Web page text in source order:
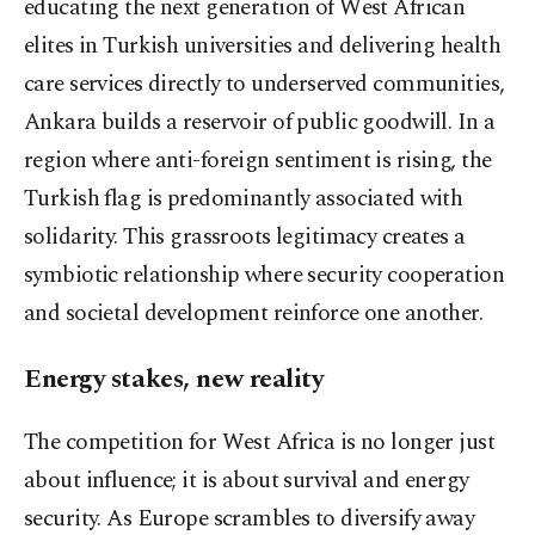
educating the next generation of West African
elites in Turkish universities and delivering health
care services directly to underserved communities,
Ankara builds a reservoir of public goodwill. In a
region where anti-foreign sentiment is rising, the
Turkish flag is predominantly associated with
solidarity. This grassroots legitimacy creates a
symbiotic relationship where security cooperation
and societal development reinforce one another.
Energy stakes, new reality
The competition for West Africa is no longer just
about influence; it is about survival and energy
security. As Europe scrambles to diversify away